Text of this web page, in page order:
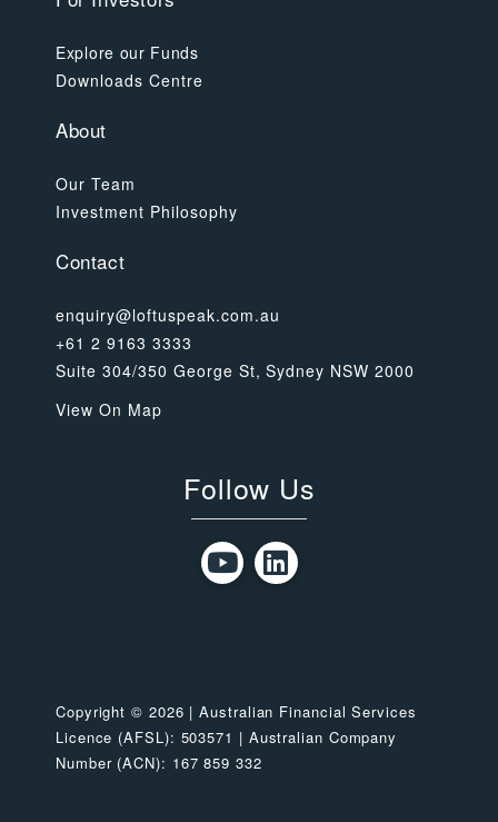
Explore our Funds
Downloads Centre
About
Our Team
Investment Philosophy
Contact
enquiry@loftuspeak.com.au
+61 2 9163 3333
Suite 304/350 George St, Sydney NSW 2000
View On Map
Follow Us
Copyright © 2026 | Australian Financial Services
Licence (AFSL): 503571 | Australian Company
Number (ACN): 167 859 332